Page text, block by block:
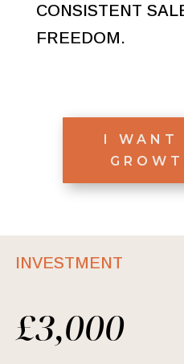
CONSISTENT
FREEDOM.
I WANT
INVESTMENT
£3,000